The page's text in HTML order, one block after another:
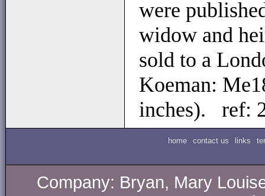
were
widow and
sold to a
Koeman:
inches). ref:
home contact us links
Company: Bryan, Mary